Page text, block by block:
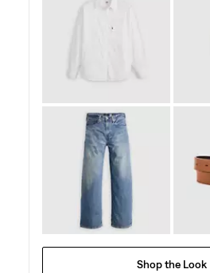
reviews
Shop the Look